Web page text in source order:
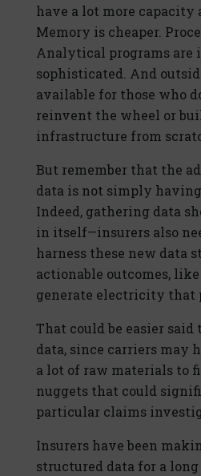
have a lot more capacity
Memory is cheaper.
Analytical programs are
sophisticated. And
available for those who
reinvent the wheel or
infrastructure from
But remember that the
data is not simply
Indeed, gathering data
in itself—insurers also
harness these new data
actionable outcomes,
generate electricity that
That could be easier
data, since carriers may
a lot of raw materials to
nuggets that could
particular claims
Insurers have been
structured data for a